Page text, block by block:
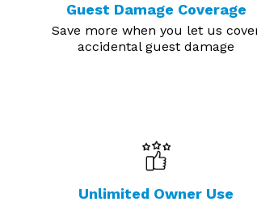
Guest Damage Coverage
Save more when you let us
accidental guest damage
Unlimited Owner Use